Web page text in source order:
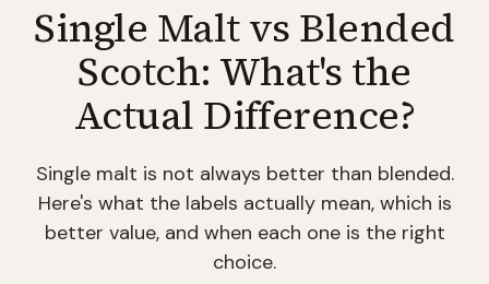
Single Malt vs Blended
Scotch: What's the
Actual Difference?
Single malt is not always better than blended.
Here's what the labels actually mean, which is
better value, and when each one is the right
choice.